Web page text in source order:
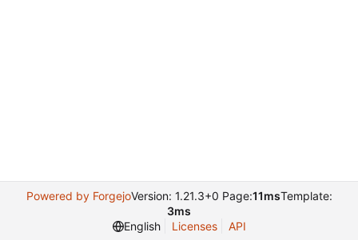
Powered by ForgejoVersion: 1.21.3+0 Page:11msTemplate:
3ms
English
Licenses API